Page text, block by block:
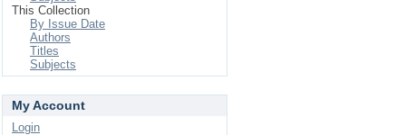
This Collection
By Issue Date
Authors
Titles
Subjects
My Account
Login